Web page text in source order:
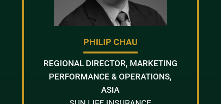
PHILIP CHAU
REGIONAL DIRECTOR, MARKETING
PERFORMANCE & OPERATIONS,
ASIA